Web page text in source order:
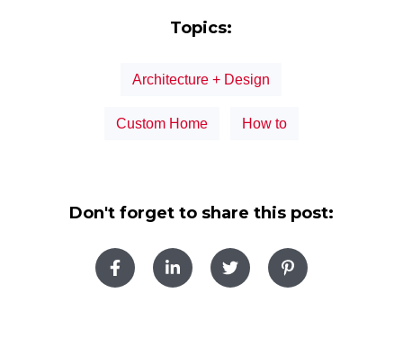
Topics:
Architecture + Design
Custom Home How to
Don't forget to share this post: